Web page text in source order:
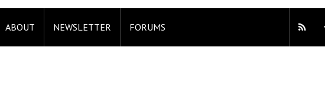
ABOUT NEWSLETTER FORUMS